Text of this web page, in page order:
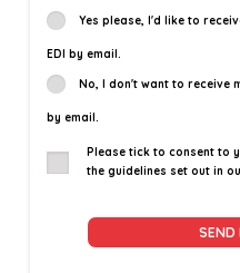
Yes please, I'd like to
EDI by email.
No, I don't want to receive
by email.
Please tick to consent to
the guidelines set out in